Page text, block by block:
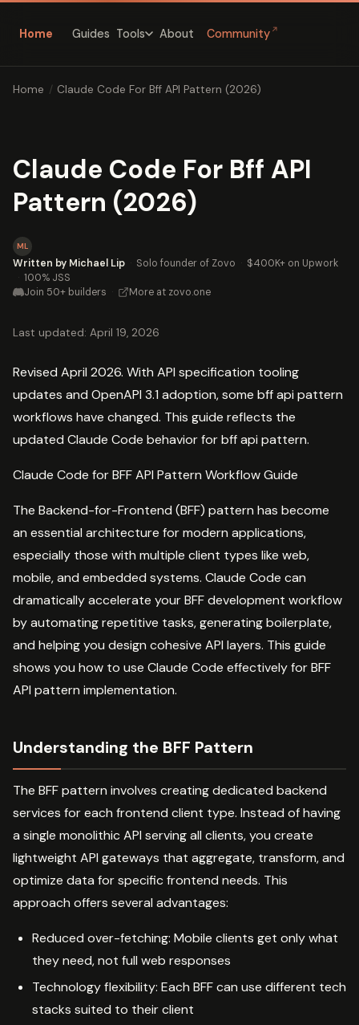
Home Guides Tools About Community ↗
Home / Claude Code For Bff API Pattern (2026)
Claude Code For Bff API
Pattern (2026)
ML
Written by Michael Lip · Solo founder of Zovo · $400K+ on Upwork
· 100% JSS
Join 50+ builders · More at zovo.one
Last updated: April 19, 2026
Revised April 2026. With API specification tooling
updates and OpenAPI 3.1 adoption, some bff api pattern
workflows have changed. This guide reflects the
updated Claude Code behavior for bff api pattern.
Claude Code for BFF API Pattern Workflow Guide
The Backend-for-Frontend (BFF) pattern has become
an essential architecture for modern applications,
especially those with multiple client types like web,
mobile, and embedded systems. Claude Code can
dramatically accelerate your BFF development workflow
by automating repetitive tasks, generating boilerplate,
and helping you design cohesive API layers. This guide
shows you how to use Claude Code effectively for BFF
API pattern implementation.
Understanding the BFF Pattern
The BFF pattern involves creating dedicated backend
services for each frontend client type. Instead of having
a single monolithic API serving all clients, you create
lightweight API gateways that aggregate, transform, and
optimize data for specific frontend needs. This
approach offers several advantages:
Reduced over-fetching: Mobile clients get only what
they need, not full web responses
Technology flexibility: Each BFF can use different tech
stacks suited to their client